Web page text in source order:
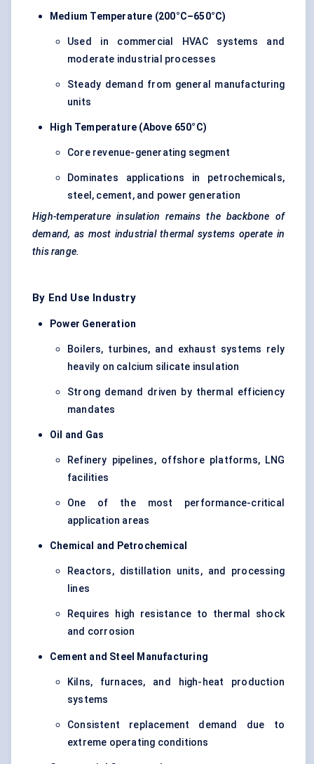
Medium Temperature (200°C–650°C)
Used in commercial HVAC systems and
moderate industrial processes
Steady demand from general manufacturing
units
High Temperature (Above 650°C)
Core revenue-generating segment
Dominates applications in petrochemicals,
steel, cement, and power generation
High-temperature insulation remains the backbone of
demand, as most industrial thermal systems operate in
this range.
By End Use Industry
Power Generation
Boilers, turbines, and exhaust systems rely
heavily on calcium silicate insulation
Strong demand driven by thermal efficiency
mandates
Oil and Gas
Refinery pipelines, offshore platforms, LNG
facilities
One of the most performance-critical
application areas
Chemical and Petrochemical
Reactors, distillation units, and processing
lines
Requires high resistance to thermal shock
and corrosion
Cement and Steel Manufacturing
Kilns, furnaces, and high-heat production
systems
Consistent replacement demand due to
extreme operating conditions